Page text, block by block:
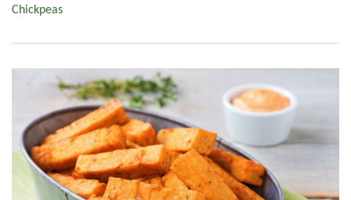
Chickpeas